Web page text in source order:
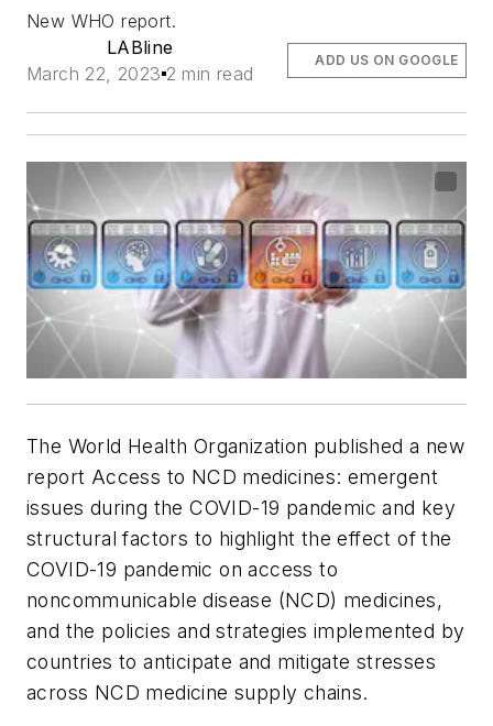
New WHO report.
LABline
March 22, 2023 2 min read
ADD US ON GOOGLE
The World Health Organization published a new
report Access to NCD medicines: emergent
issues during the COVID-19 pandemic and key
structural factors to highlight the effect of the
COVID-19 pandemic on access to
noncommunicable disease (NCD) medicines,
and the policies and strategies implemented by
countries to anticipate and mitigate stresses
across NCD medicine supply chains.